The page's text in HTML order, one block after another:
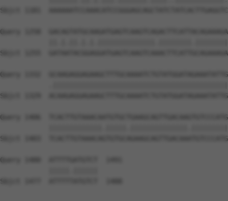
Sbjct 1181
Query 1258
Sbjct 1255
Query 1332
Sbjct 1329
Query 1406
Sbjct 1403
Query 1480  ATTTTGATGTCT  1491
Sbjct 1477  ATTTTTATGTCT  1488